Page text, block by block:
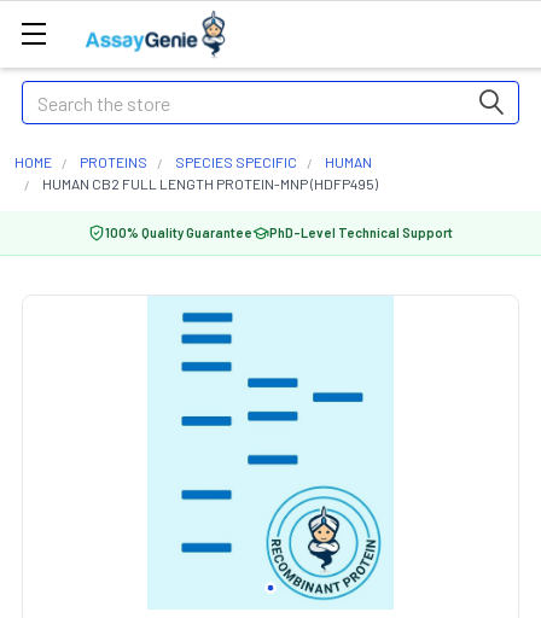
Search
HOME PROTEINS SPECIES SPECIFIC
HUMAN
HUMAN CB2 FULL LENGTH PROTEIN-MNP (HDFP495)
100% Quality Guarantee PhD-Level Technical Support